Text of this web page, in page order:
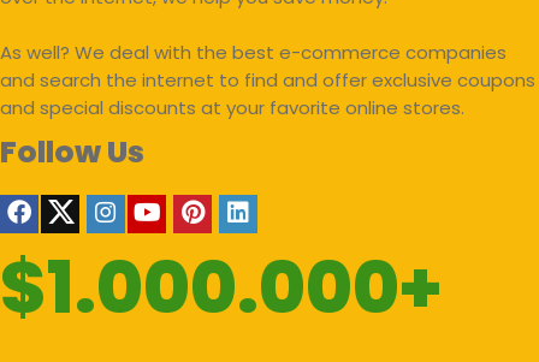
As well? We deal with the best e-commerce companies
and search the internet to find and offer exclusive coupons
and special discounts at your favorite online stores.
Follow Us
$1.000.000+